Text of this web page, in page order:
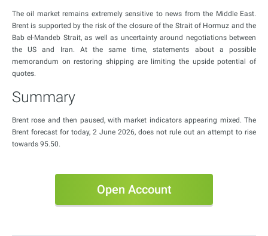
The oil market remains extremely sensitive to news from the Middle East.
Brent is supported by the risk of the closure of the Strait of Hormuz and the
Bab el-Mandeb Strait, as well as uncertainty around negotiations between
the US and Iran. At the same time, statements about a possible
memorandum on restoring shipping are limiting the upside potential of
quotes.
Summary
Brent rose and then paused, with market indicators appearing mixed. The
Brent forecast for today, 2 June 2026, does not rule out an attempt to rise
towards 95.50.
Open Account